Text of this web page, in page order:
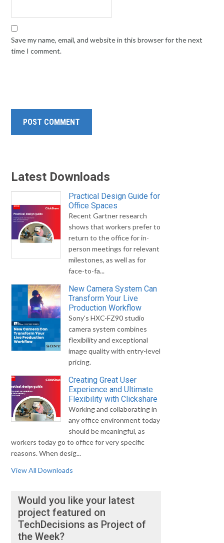
Save my name, email, and website in this browser for the next
time I comment.
Latest Downloads
Practical Design Guide for
Office Spaces
Recent Gartner research
shows that workers prefer to
return to the office for in-
person meetings for relevant
milestones, as well as for
face-to-fa...
New Camera System Can
Transform Your Live
Production Workflow
Sony's HXC-FZ90 studio
camera system combines
flexibility and exceptional
image quality with entry-level
pricing.
Creating Great User
Experience and Ultimate
Flexibility with Clickshare
Working and collaborating in
any office environment today
should be meaningful, as
workers today go to office for very specific
reasons. When desig...
View All Downloads
Would you like your latest
project featured on
TechDecisions as Project of
the Week?